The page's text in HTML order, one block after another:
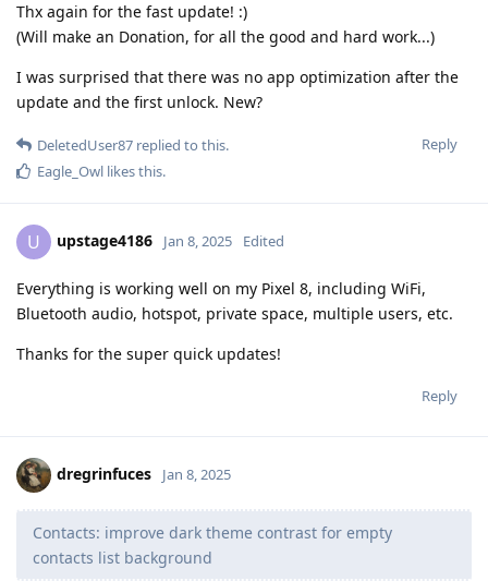
Thx again for the fast update! :)
(Will make an Donation, for all the good and hard work...)
I was surprised that there was no app optimization after the
update and the first unlock. New?
Reply
DeletedUser87 replied to this.
Eagle_Owl likes this.
U upstage4186 Jan 8, 2025 Edited
Everything is working well on my Pixel 8, including WiFi,
Bluetooth audio, hotspot, private space, multiple users, etc.
Thanks for the super quick updates!
Reply
dregrinfuces Jan 8, 2025
Contacts: improve dark theme contrast for empty
contacts list background